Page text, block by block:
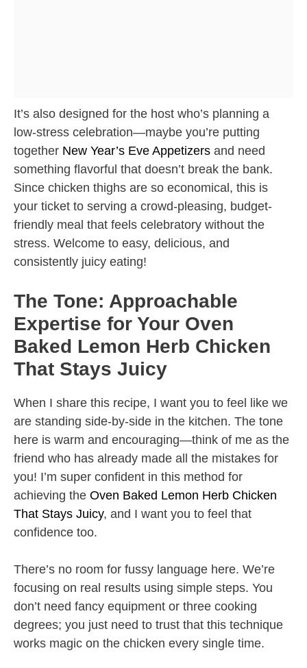
It’s also designed for the host who’s planning a
low-stress celebration—maybe you’re putting
together New Year’s Eve Appetizers and need
something flavorful that doesn’t break the bank.
Since chicken thighs are so economical, this is
your ticket to serving a crowd-pleasing, budget-
friendly meal that feels celebratory without the
stress. Welcome to easy, delicious, and
consistently juicy eating!
The Tone: Approachable
Expertise for Your Oven
Baked Lemon Herb Chicken
That Stays Juicy
When I share this recipe, I want you to feel like we
are standing side-by-side in the kitchen. The tone
here is warm and encouraging—think of me as the
friend who has already made all the mistakes for
you! I’m super confident in this method for
achieving the Oven Baked Lemon Herb Chicken
That Stays Juicy, and I want you to feel that
confidence too.
There’s no room for fussy language here. We’re
focusing on real results using simple steps. You
don’t need fancy equipment or three cooking
degrees; you just need to trust that this technique
works magic on the chicken every single time.